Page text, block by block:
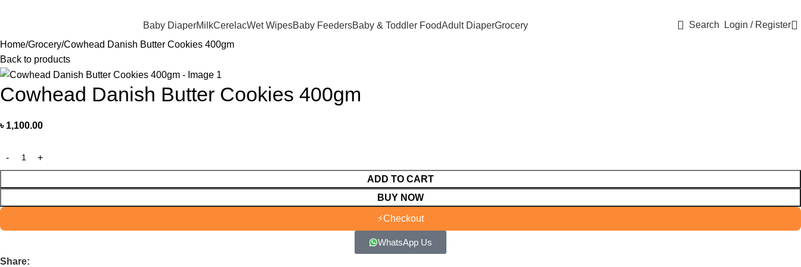
Baby DiaperMilkCerelacWet WipesBaby FeedersBaby & Toddler FoodAdult DiaperGrocery Search
Login / Register
Home Grocery Cowhead Danish Butter Cookies 400gm
Back to products
Cowhead Danish Butter Cookies 400gm
৳ 1,100.00
ADD TO CART
BUY NOW
⚡Checkout
WhatsApp Us
Share: